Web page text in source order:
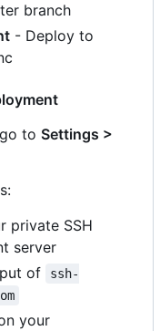
branch
- Deploy to
to Settings >
private SSH
server
of
ssh-
your